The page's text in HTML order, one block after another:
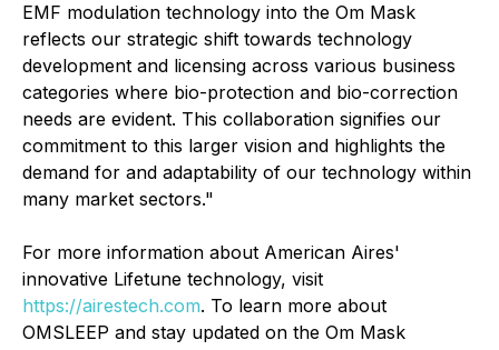
EMF modulation technology into the Om Mask
reflects our strategic shift towards technology
development and licensing across various business
categories where bio-protection and bio-correction
needs are evident. This collaboration signifies our
commitment to this larger vision and highlights the
demand for and adaptability of our technology within
many market sectors."
For more information about American Aires'
innovative Lifetune technology, visit
https://airestech.com. To learn more about
OMSLEEP and stay updated on the Om Mask